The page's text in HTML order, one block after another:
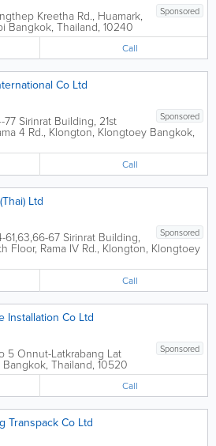
Sponsored
Kreetha Rd., Huamark,
Bangkok, Thailand, 10240
Call
Co Ltd
Sponsored
77 Sirinrat Building, 21st
4 Rd., Klongton, Klongtoey Bangkok,
Call
Ltd
Sponsored
61,63,66-67 Sirinrat Building,
Floor, Rama IV Rd., Klongton, Klongtoey
Call
Installation Co Ltd
Sponsored
5 Onnut-Latkrabang Lat
Bangkok, Thailand, 10520
Call
Transpack Co Ltd